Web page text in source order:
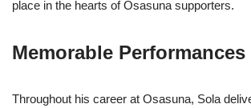
place in the hearts of Osasuna supporters.
Memorable Performances
Throughout his career at Osasuna, Sola